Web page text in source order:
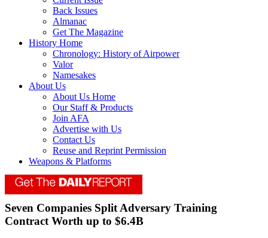
Back Issues
Almanac
Get The Magazine
History Home
Chronology: History of Airpower
Valor
Namesakes
About Us
About Us Home
Our Staff & Products
Join AFA
Advertise with Us
Contact Us
Reuse and Reprint Permission
Weapons & Platforms
Seven Companies Split Adversary Training
Contract Worth up to $6.4B